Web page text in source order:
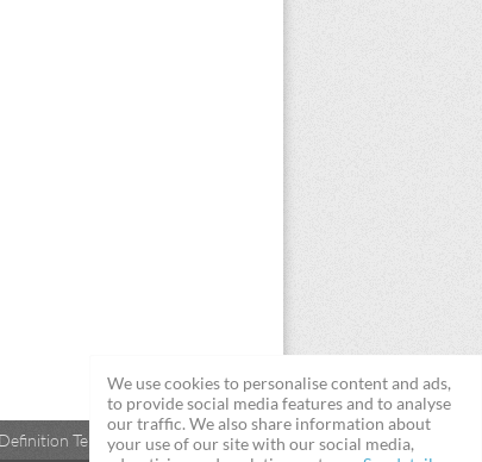
Televisions
We use cookies to personalise content and ads,
to provide social media features and to analyse
our traffic. We also share information about
your use of our site with our social media,